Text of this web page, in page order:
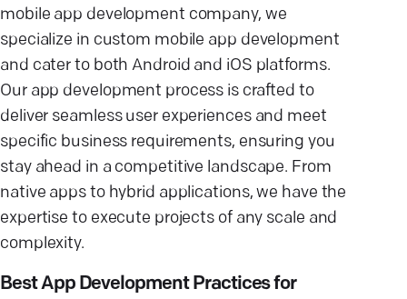
mobile app development company, we
specialize in custom mobile app development
and cater to both Android and iOS platforms.
Our app development process is crafted to
deliver seamless user experiences and meet
specific business requirements, ensuring you
stay ahead in a competitive landscape. From
native apps to hybrid applications, we have the
expertise to execute projects of any scale and
complexity.
Best App Development Practices for